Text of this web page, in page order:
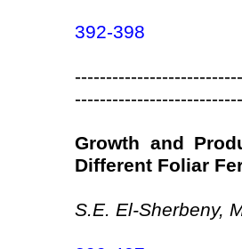
392-398
Growth and
Different Foliar
S.E. El-Sherbeny,